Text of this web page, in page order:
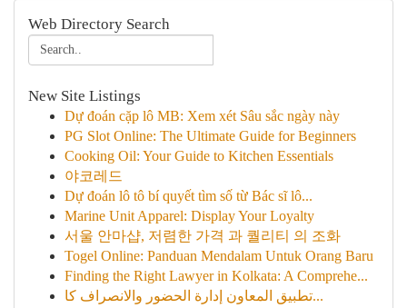
Web Directory Search
New Site Listings
Dự đoán cặp lô MB: Xem xét Sâu sắc ngày này
PG Slot Online: The Ultimate Guide for Beginners
Cooking Oil: Your Guide to Kitchen Essentials
야코레드
Dự đoán lô tô bí quyết tìm số từ Bác sĩ lô...
Marine Unit Apparel: Display Your Loyalty
서울 안마샵, 저렴한 가격 과 퀄리티 의 조화
Togel Online: Panduan Mendalam Untuk Orang Baru
Finding the Right Lawyer in Kolkata: A Comprehe...
تطبيق المعاون إدارة الحضور والانصراف كا...